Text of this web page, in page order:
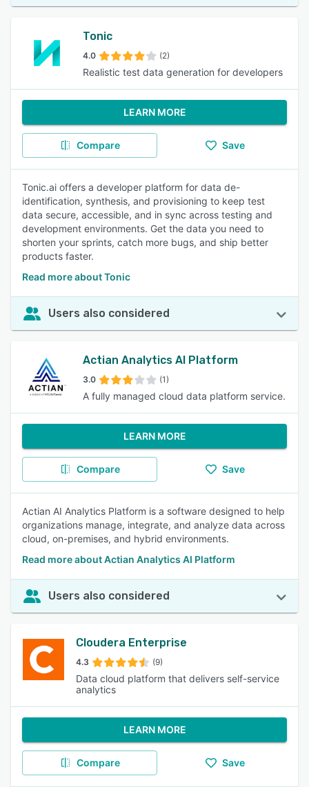
Tonic
4.0 (2)
Realistic test data generation for developers
LEARN MORE
Compare Save
Tonic.ai offers a developer platform for data de-
identification, synthesis, and provisioning to keep test
data secure, accessible, and in sync across testing and
development environments. Get the data you need to
shorten your sprints, catch more bugs, and ship better
products faster.
Read more about Tonic
Users also considered
Actian Analytics AI Platform
3.0 (1)
A fully managed cloud data platform service.
LEARN MORE
Compare Save
Actian AI Analytics Platform is a software designed to help
organizations manage, integrate, and analyze data across
cloud, on-premises, and hybrid environments.
Read more about Actian Analytics AI Platform
Users also considered
Cloudera Enterprise
4.3 (9)
Data cloud platform that delivers self-service
analytics
LEARN MORE
Compare Save